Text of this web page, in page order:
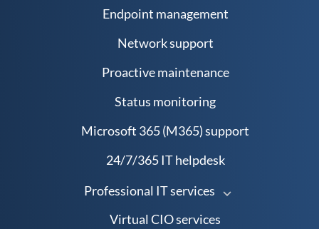
Endpoint management
Network support
Proactive maintenance
Status monitoring
Microsoft 365 (M365) support
24/7/365 IT helpdesk
Professional IT services
Virtual CIO services